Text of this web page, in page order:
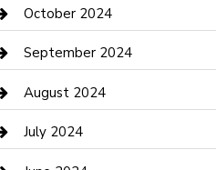
clothing store
Communication and Technology
Community
Computer and Internet
Construction and Maintenance
October 2024
September 2024
August 2024
July 2024